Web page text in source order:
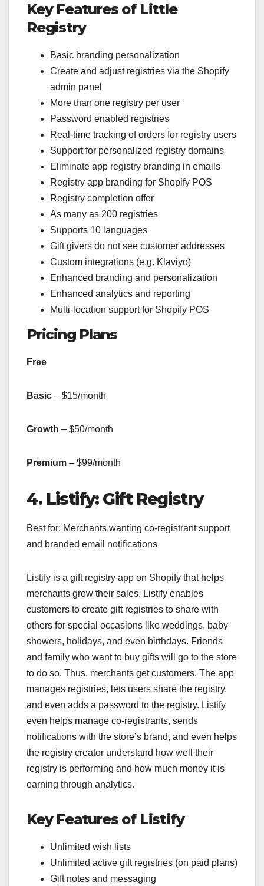
Key Features of Little
Registry
Basic branding personalization
Create and adjust registries via the Shopify
admin panel
More than one registry per user
Password enabled registries
Real-time tracking of orders for registry users
Support for personalized registry domains
Eliminate app registry branding in emails
Registry app branding for Shopify POS
Registry completion offer
As many as 200 registries
Supports 10 languages
Gift givers do not see customer addresses
Custom integrations (e.g. Klaviyo)
Enhanced branding and personalization
Enhanced analytics and reporting
Multi-location support for Shopify POS
Pricing Plans
Free
Basic – $15/month
Growth – $50/month
Premium – $99/month
4. Listify: Gift Registry
Best for: Merchants wanting co-registrant support
and branded email notifications
Listify is a gift registry app on Shopify that helps
merchants grow their sales. Listify enables
customers to create gift registries to share with
others for special occasions like weddings, baby
showers, holidays, and even birthdays. Friends
and family who want to buy gifts will go to the store
to do so. Thus, merchants get customers. The app
manages registries, lets users share the registry,
and even adds a password to the registry. Listify
even helps manage co-registrants, sends
notifications with the store’s brand, and even helps
the registry creator understand how well their
registry is performing and how much money it is
earning through analytics.
Key Features of Listify
Unlimited wish lists
Unlimited active gift registries (on paid plans)
Gift notes and messaging